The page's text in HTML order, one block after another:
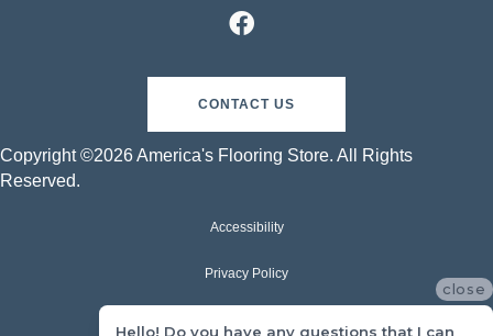
CONTACT US
Copyright ©2026 America's Flooring Store. All Rights
Reserved.
Accessibility
Privacy Policy
close
Hello! Do you have any questions that I can